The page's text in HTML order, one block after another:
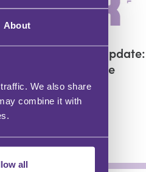
About
We also share
combine it with
all
PC Monthly Update:
An LPA Update